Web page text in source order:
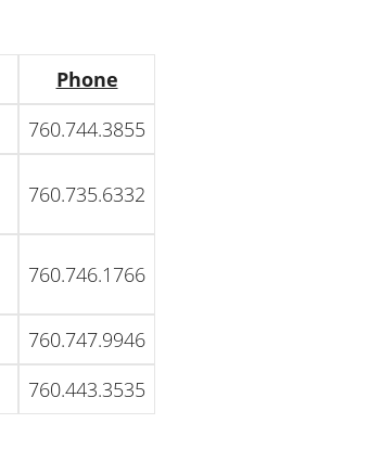
Phone
760.744.3855
760.735.6332
760.746.1766
760.747.9946
760.443.3535